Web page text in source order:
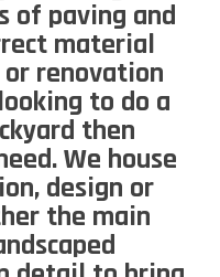
of paving and
material
renovation
to do a
then
We house
design or
the main